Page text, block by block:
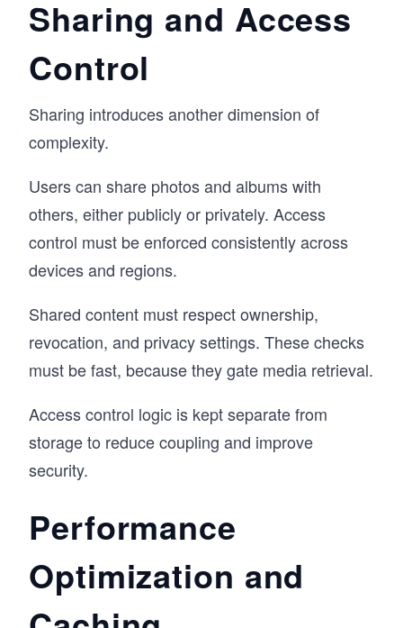
Sharing and Access
Control
Sharing introduces another dimension of
complexity.
Users can share photos and albums with
others, either publicly or privately. Access
control must be enforced consistently across
devices and regions.
Shared content must respect ownership,
revocation, and privacy settings. These checks
must be fast, because they gate media retrieval.
Access control logic is kept separate from
storage to reduce coupling and improve
security.
Performance
Optimization and